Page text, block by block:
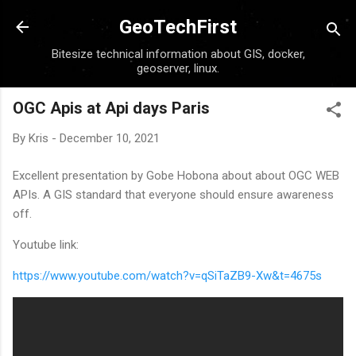
Skip to main content
GeoTechFirst
Bitesize technical information about GIS, docker,
geoserver, linux.
OGC Apis at Api days Paris
By Kris - December 10, 2021
Excellent presentation by Gobe Hobona about about OGC WEB
APIs. A GIS standard that everyone should ensure awareness
off.
Youtube link:
https://www.youtube.com/watch?v=qSiTaZB9-Xw&t=4675s